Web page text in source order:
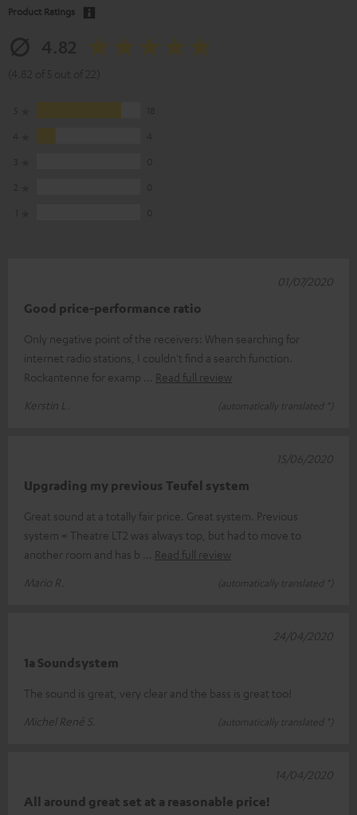
Product Ratings
Good price-performance ratio
Only negative point of the receivers: When searching for
internet radio stations, I couldn't find a search function.
Rockantenne for examp
Read full review
Kerstin L.
(automatically translated *)
01/07/2020
Upgrading my previous Teufel system
Great sound at a totally fair price. Great system. Previous
system = Theatre LT2 was always top, but had to move to
another room and has b
Read full review
Mario R.
(automatically translated *)
15/06/2020
1a Soundsystem
The sound is great, very clear and the bass is great too!
Michel René S.
(automatically translated *)
24/04/2020
All around great set at a reasonable price!
14/04/2020